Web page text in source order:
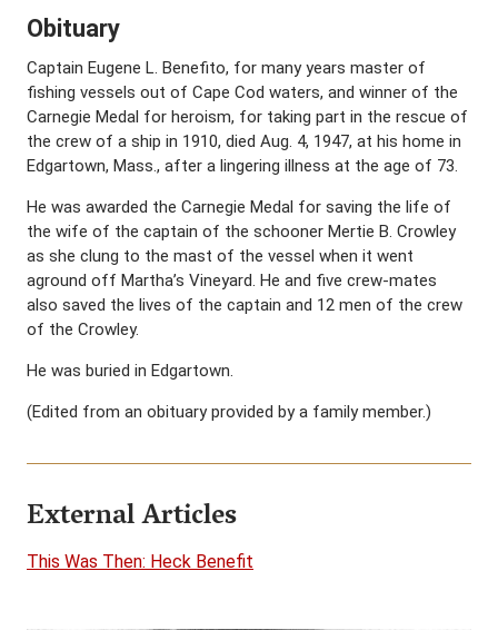
Obituary
Captain Eugene L. Benefito, for many years master of
fishing vessels out of Cape Cod waters, and winner of the
Carnegie Medal for heroism, for taking part in the rescue of
the crew of a ship in 1910, died Aug. 4, 1947, at his home in
Edgartown, Mass., after a lingering illness at the age of 73.
He was awarded the Carnegie Medal for saving the life of
the wife of the captain of the schooner Mertie B. Crowley
as she clung to the mast of the vessel when it went
aground off Martha’s Vineyard. He and five crew-mates
also saved the lives of the captain and 12 men of the crew
of the Crowley.
He was buried in Edgartown.
(Edited from an obituary provided by a family member.)
External Articles
This Was Then: Heck Benefit